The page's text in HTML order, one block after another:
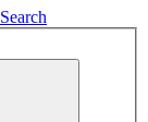
Search